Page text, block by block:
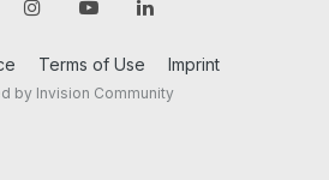
Terms of Use Imprint
by Invision Community